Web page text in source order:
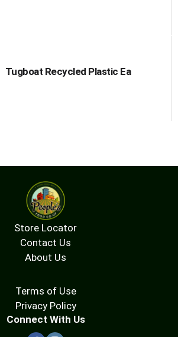
Tugboat Recycled Plastic Ea
Store Locator
Contact Us
About Us
Terms of Use
Privacy Policy
Connect With Us